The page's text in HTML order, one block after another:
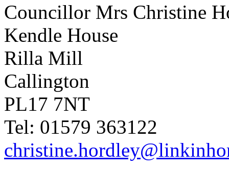
Councillor Mrs Christine
Kendle House
Rilla Mill
Callington
PL17 7NT
Tel: 01579 363122